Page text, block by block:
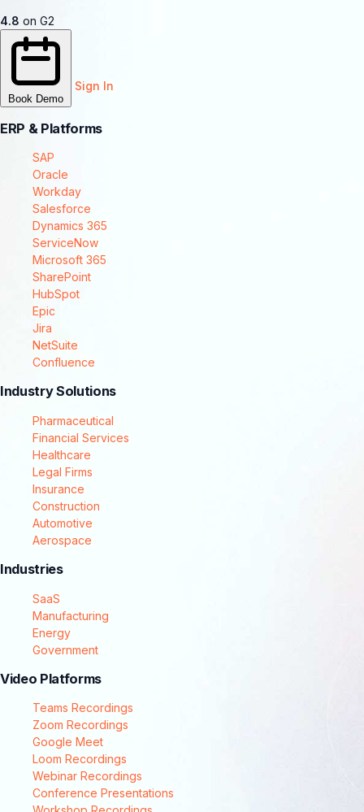
4.8 on G2
Book Demo
Sign In
ERP & Platforms
SAP
Oracle
Workday
Salesforce
Dynamics 365
ServiceNow
Microsoft 365
SharePoint
HubSpot
Epic
Jira
NetSuite
Confluence
Industry Solutions
Pharmaceutical
Financial Services
Healthcare
Legal Firms
Insurance
Construction
Automotive
Aerospace
Industries
SaaS
Manufacturing
Energy
Government
Video Platforms
Teams Recordings
Zoom Recordings
Google Meet
Loom Recordings
Webinar Recordings
Conference Presentations